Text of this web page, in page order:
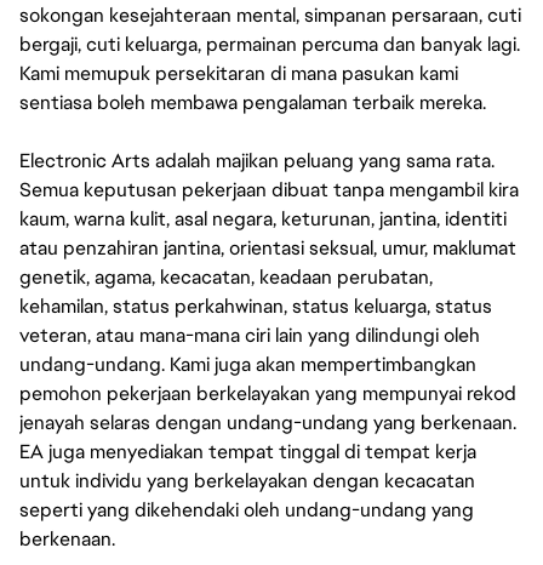
sokongan kesejahteraan mental, simpanan persaraan, cuti
bergaji, cuti keluarga, permainan percuma dan banyak lagi.
Kami memupuk persekitaran di mana pasukan kami
sentiasa boleh membawa pengalaman terbaik mereka.
Electronic Arts adalah majikan peluang yang sama rata.
Semua keputusan pekerjaan dibuat tanpa mengambil kira
kaum, warna kulit, asal negara, keturunan, jantina, identiti
atau penzahiran jantina, orientasi seksual, umur, maklumat
genetik, agama, kecacatan, keadaan perubatan,
kehamilan, status perkahwinan, status keluarga, status
veteran, atau mana-mana ciri lain yang dilindungi oleh
undang-undang. Kami juga akan mempertimbangkan
pemohon pekerjaan berkelayakan yang mempunyai rekod
jenayah selaras dengan undang-undang yang berkenaan.
EA juga menyediakan tempat tinggal di tempat kerja
untuk individu yang berkelayakan dengan kecacatan
seperti yang dikehendaki oleh undang-undang yang
berkenaan.